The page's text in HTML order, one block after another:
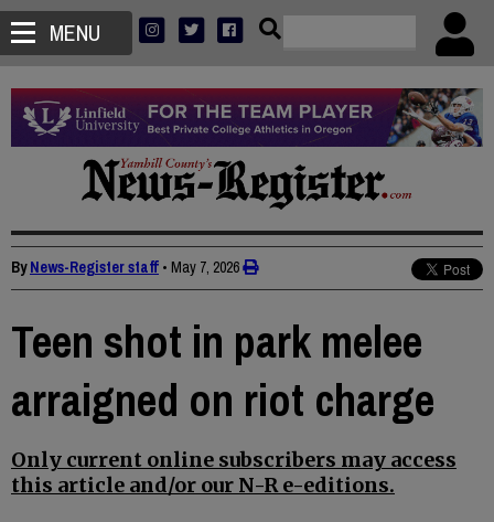
MENU
ByNews-Register staff • May 7, 2026
Teen shot in park melee
arraigned on riot charge
Only current online subscribers may access
this article and/or our N-R e-editions.